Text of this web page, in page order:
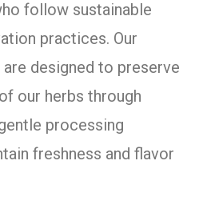
follow sustainable
practices. Our
designed to preserve
our herbs through
processing
freshness and flavor